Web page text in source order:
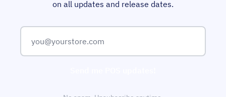
on all updates and release dates.